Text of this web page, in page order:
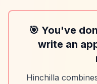
🎯 You've
write an
Hinchilla